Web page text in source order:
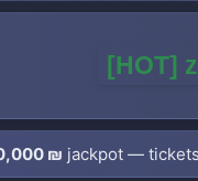
[HOT]
₪ jackpot —